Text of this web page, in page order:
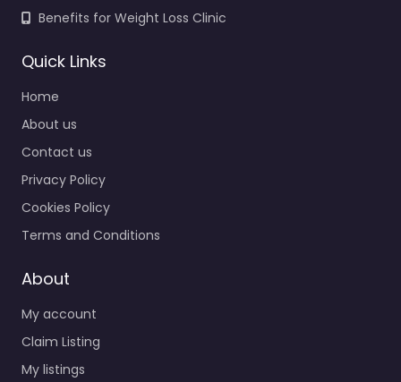
Benefits for Weight Loss Clinic
Quick Links
Home
About us
Contact us
Privacy Policy
Cookies Policy
Terms and Conditions
About
My account
Claim Listing
My listings